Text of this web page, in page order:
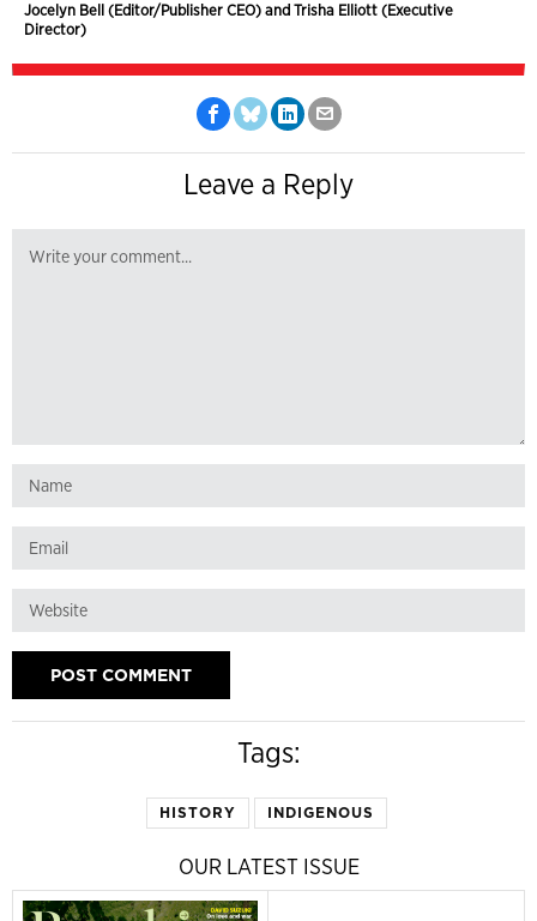
Jocelyn Bell (Editor/Publisher CEO) and Trisha Elliott (Executive
Director)
Leave a Reply
Tags:
HISTORY INDIGENOUS
OUR LATEST ISSUE